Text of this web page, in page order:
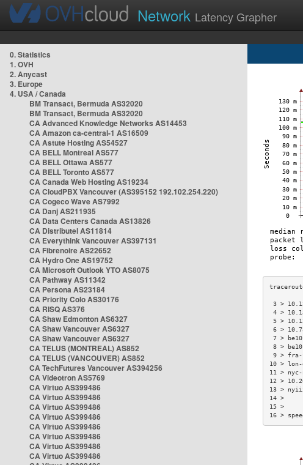
Network Latency Grapher
0. Statistics
1. OVH
2. Anycast
3. Europe
4. USA / Canada
BM Transact, Bermuda AS32020
BM Transact, Bermuda AS32020
CA Advanced Knowledge Networks AS14453
CA Amazon ca-central-1 AS16509
CA Astute Hosting AS54527
CA BELL Montreal AS577
CA BELL Ottawa AS577
CA BELL Toronto AS577
CA Canada Web Hosting AS19234
CA CloudPBX Vancouver (AS395152 192.102.254.220)
CA Cogeco Wave AS7992
CA Danj AS211935
CA Data Centers Canada AS13826
CA Distributel AS11814
CA Everythink Vancouver AS397131
CA Fibrenoire AS22652
CA Hydro One AS19752
CA Microsoft Outlook YTO AS8075
CA Pathway AS11342
CA Persona AS23184
CA Priority Colo AS30176
CA RISQ AS376
CA Shaw Edmonton AS6327
CA Shaw Vancouver AS6327
CA Shaw Vancouver AS6327
CA TELUS (MONTREAL) AS852
CA TELUS (VANCOUVER) AS852
CA TechFutures Vancouver AS394256
CA Videotron AS5769
CA Virtuo AS399486
CA Virtuo AS399486
CA Virtuo AS399486
CA Virtuo AS399486
CA Virtuo AS399486
CA Virtuo AS399486
CA Virtuo AS399486
CA Virtuo AS399486
3 >
4 >
5 >
6 >
7 >
8 >
9 >
10 >
11 >
12 >
13 >
16 >